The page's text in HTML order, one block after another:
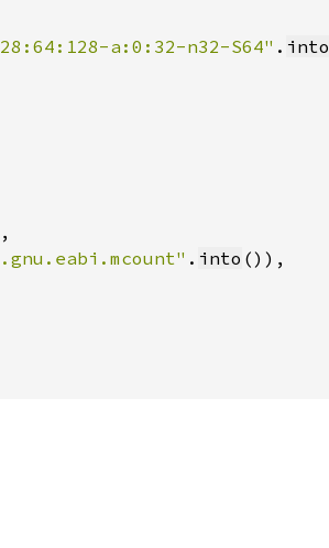
a:0:32-n32-S64" . into
. into